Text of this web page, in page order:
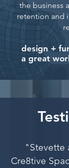
the business
retention and
design +
a great
"Stevette
Cre8tive